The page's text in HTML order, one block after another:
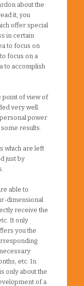
about the
it, you
offer special
in certain
to focus on
focus on a
to accomplish
point of view of
very well.
power
results.
which are left
just by
able to
dimensional
receive the
It only
you the
etc. In
only about the
of a